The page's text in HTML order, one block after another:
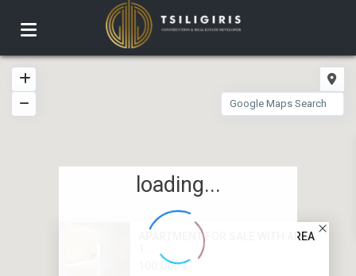
APARTMENT FOR SALE WITH AREA
100.000 €
loading...